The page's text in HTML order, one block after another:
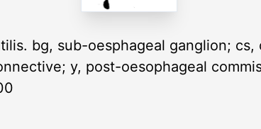
bg, sub-oesphageal ganglion;
y, post-oesophageal